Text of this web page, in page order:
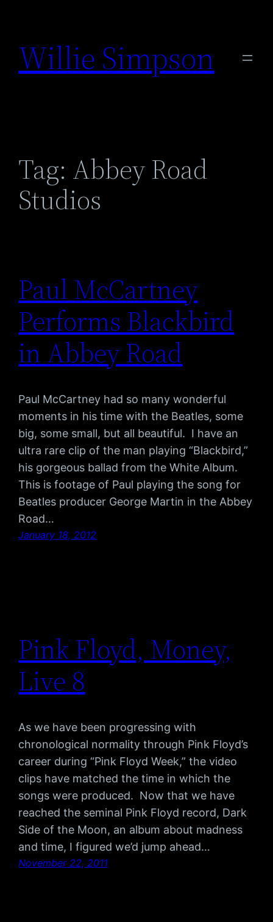
content
Willie Simpson
Tag: Abbey Road
Studios
Paul McCartney
Performs Blackbird
in Abbey Road
Paul McCartney had so many wonderful
moments in his time with the Beatles, some
big, some small, but all beautiful. I have an
ultra rare clip of the man playing “Blackbird,”
his gorgeous ballad from the White Album.
This is footage of Paul playing the song for
Beatles producer George Martin in the Abbey
Road…
January 18, 2012
Pink Floyd, Money,
Live 8
As we have been progressing with
chronological normality through Pink Floyd’s
career during “Pink Floyd Week,” the video
clips have matched the time in which the
songs were produced. Now that we have
reached the seminal Pink Floyd record, Dark
Side of the Moon, an album about madness
and time, I figured we’d jump ahead…
November 22, 2011